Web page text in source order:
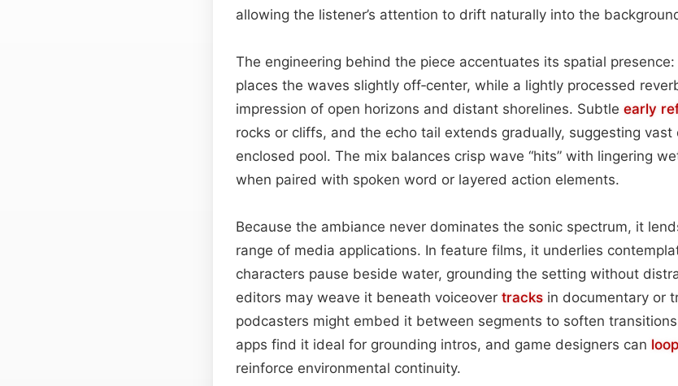
allowing the listener’s attention to drift naturally into the
The engineering behind the piece accentuates its spatial
places the waves slightly off‑center, while a lightly processed
impression of open horizons and distant shorelines. Subtle early
rocks or cliffs, and the echo tail extends gradually, suggesting vast
enclosed pool. The mix balances crisp wave “hits” with lingering
when paired with spoken word or layered action elements.
Because the ambiance never dominates the sonic spectrum, it
range of media applications. In feature films, it underlies
characters pause beside water, grounding the setting without
editors may weave it beneath voiceover tracks in documentary or
podcasters might embed it between segments to soften
apps find it ideal for grounding intros, and game designers can loop
reinforce environmental continuity.